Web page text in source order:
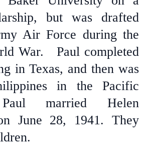
but was drafted
Air Force during the
War. Paul completed
in Texas, and then was
in the Pacific
married Helen
June 28, 1941. They